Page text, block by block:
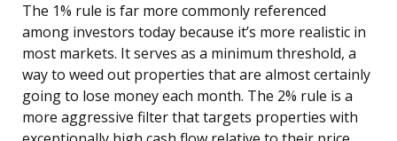
The 1% rule is far more commonly referenced
among investors today because it’s more realistic in
most markets. It serves as a minimum threshold, a
way to weed out properties that are almost certainly
going to lose money each month. The 2% rule is a
more aggressive filter that targets properties with